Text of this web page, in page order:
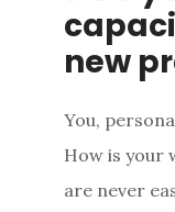
new
You,
How is your
are never